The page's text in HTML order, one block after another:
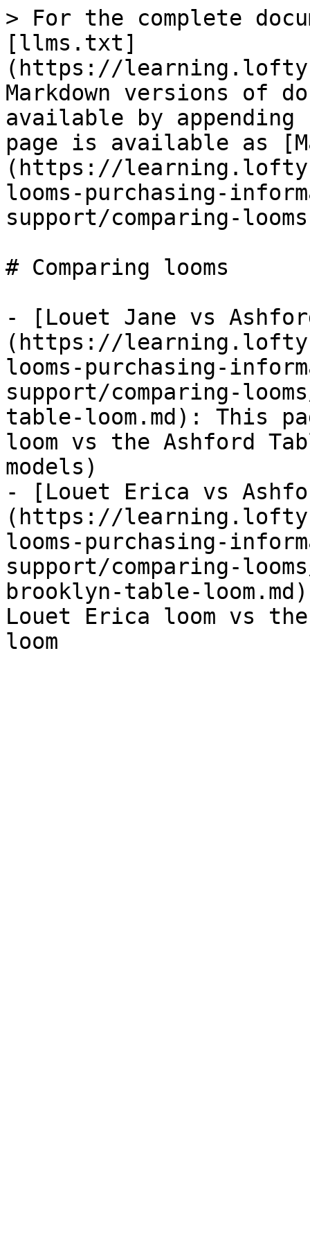
> For the complete
[llms.txt]
(https://
Markdown versions of
available by
page is available as
(https://
looms-purchasing-
support/comparing-
# Comparing looms
- [Louet Jane vs
(https://
looms-purchasing-
support/comparing-
table-loom.md): This
loom vs the Ashford
models)
- [Louet Erica vs
(https://
looms-purchasing-
support/comparing-
brooklyn-table-
Louet Erica loom vs